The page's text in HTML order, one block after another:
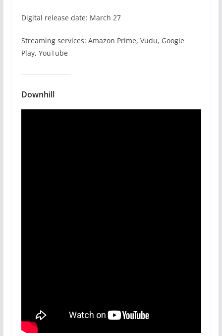
Digital release date: March 27
Streaming services: Amazon Prime, Vudu, Google
Play, YouTube
Downhill